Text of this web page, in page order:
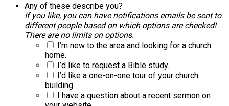
Any of these describe you?
If you like, you can have notifications emails be sent to
different people based on which options are checked!
There are no limits on options.
I’m new to the area and looking for a church
home.
I’d like to request a Bible study.
I’d like a one-on-one tour of your church
building.
I have a question about a recent sermon on